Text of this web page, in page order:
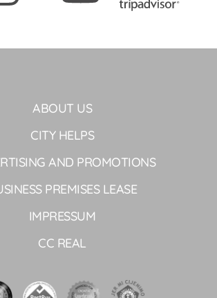
ABOUT US
CITY HELPS
AND PROMOTIONS
PREMISES LEASE
IMPRESSUM
CC REAL